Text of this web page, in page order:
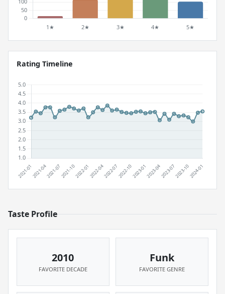
Rating Timeline
Taste Profile
2010
FAVORITE DECADE
Funk
FAVORITE GENRE